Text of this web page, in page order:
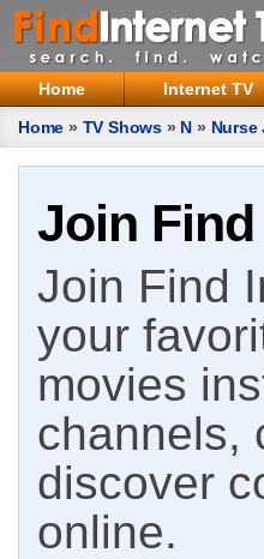
Home Internet TV
Home » TV Shows » N » Nurse
Join
Join Find
your
movies
channels,
discover
online.